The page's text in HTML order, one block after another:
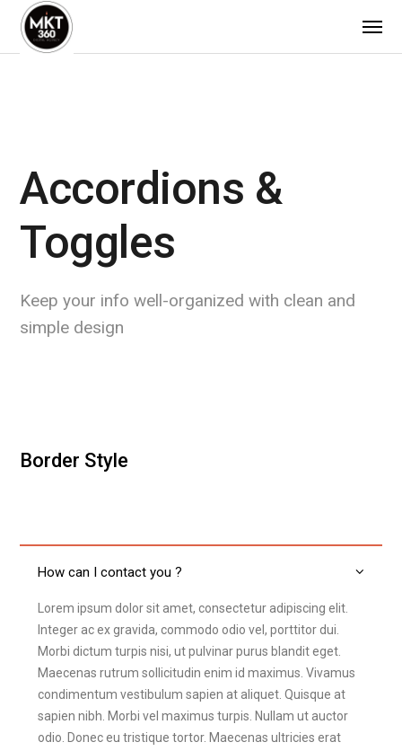
Accordions &
Toggles
Keep your info well-organized with clean and
simple design
Border Style
How can I contact you ?
Lorem ipsum dolor sit amet, consectetur adipiscing elit.
Integer ac ex gravida, commodo odio vel, porttitor dui.
Morbi dictum turpis nisi, ut pulvinar purus blandit eget.
Maecenas rutrum sollicitudin enim id maximus. Vivamus
condimentum vestibulum sapien at aliquet. Quisque at
sapien nibh. Morbi vel maximus turpis. Nullam ut auctor
odio. Donec eu tristique tortor. Maecenas ultricies erat